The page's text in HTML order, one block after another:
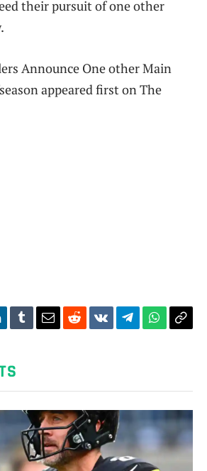
their pursuit of one other
Announce One other Main
appeared first on The
TumblrEmailRedditVKontakte
Telegram Copy